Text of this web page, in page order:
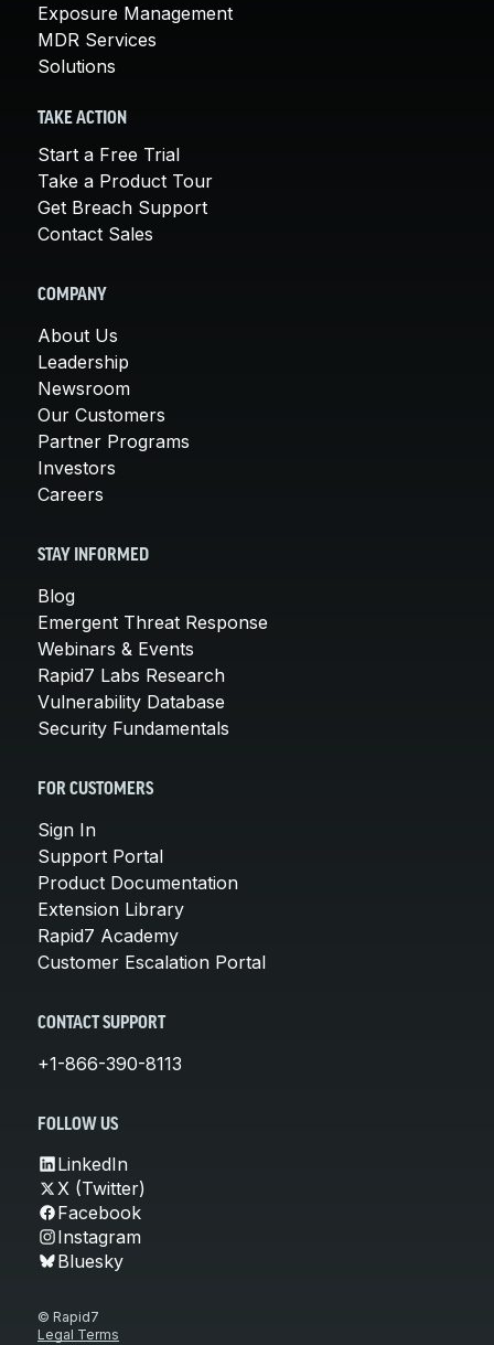
Exposure Management
MDR Services
Solutions
TAKE ACTION
Start a Free Trial
Take a Product Tour
Get Breach Support
Contact Sales
COMPANY
About Us
Leadership
Newsroom
Our Customers
Partner Programs
Investors
Careers
STAY INFORMED
Blog
Emergent Threat Response
Webinars & Events
Rapid7 Labs Research
Vulnerability Database
Security Fundamentals
FOR CUSTOMERS
Sign In
Support Portal
Product Documentation
Extension Library
Rapid7 Academy
Customer Escalation Portal
CONTACT SUPPORT
+1-866-390-8113
FOLLOW US
LinkedIn
X (Twitter)
Facebook
Instagram
Bluesky
© Rapid7
Legal Terms